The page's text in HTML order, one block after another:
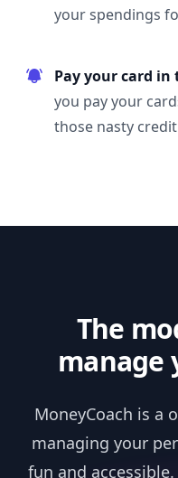
your spendings
Pay your card in
you pay your
those nasty
The
manage
MoneyCoach is a
managing your
fun and